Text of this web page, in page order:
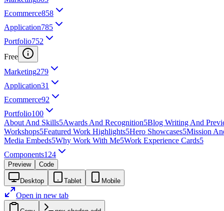
Ecommerce858
Application785
Portfolio752
Free
Marketing279
Application31
Ecommerce92
Portfolio100
About And Skills5Awards And Recognition5Blog Writing And
Workshops5Featured Work Highlights5Hero Showcases5Mission
Media Embeds5Why Work With Me5Work Experience Cards5
Components124
Preview Code
Desktop Tablet Mobile
Open in new tab